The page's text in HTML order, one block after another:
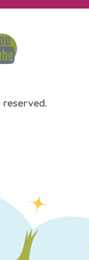
reserved.